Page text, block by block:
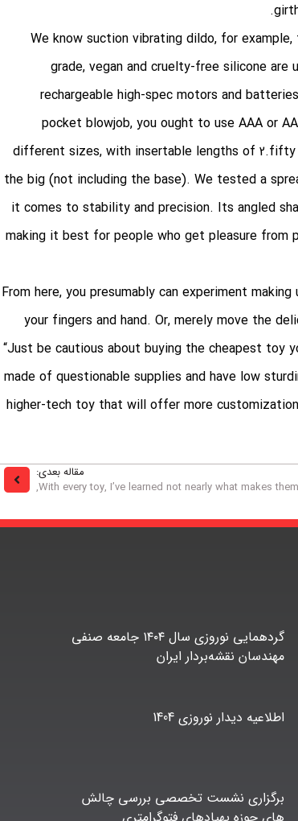
We know suction vibrating dildo, for
grade, vegan and cruelty-free silicone
rechargeable high-spec motors and
pocket blowjob, you ought to use AAA or
different sizes, with insertable lengths of 2.fifty
the big (not including the base). We tested a
it comes to stability and precision. Its angled
making it best for people who get pleasure from
From here, you presumably can experiment
your fingers and hand. Or, merely move the
“Just be cautious about buying the cheapest toy
made of questionable supplies and have low
higher-tech toy that will offer more
مقاله بعدی:
With every toy, I’ve learned not nearly what makes
گردهمایی نوروزی سال ۱۴۰۴ جامعه صنفی
مهندسان نقشه‌بردار ایران
اطلاعیه دیدار نوروزی 1404
برگزاری نشست تخصصی بررسی چالش